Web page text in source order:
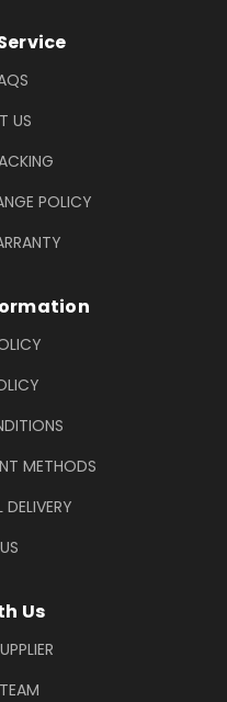
US
POLICY
METHODS
Us